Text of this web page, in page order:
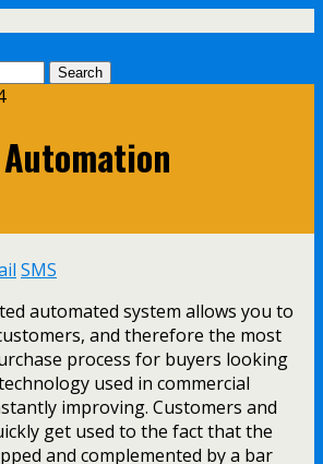
SMS
automated system allows you to
and therefore the most
process for buyers looking
used in commercial
improving. Customers and
get used to the fact that the
and complemented by a bar